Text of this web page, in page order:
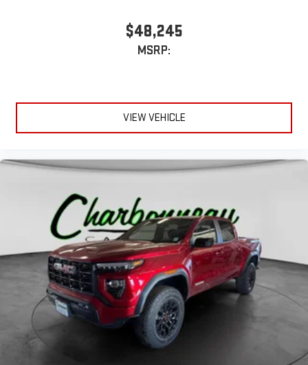
$48,245
MSRP:
VIEW VEHICLE